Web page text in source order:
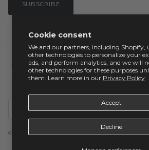
Cookie consent
We and our partners, including Shopify,
other technologies to personalize your
ads, and perform analytics, and we will
other technologies for these purposes
them. Learn more in our Privacy Policy
Accept
Decline
SUBSCRIBE
United States (USD $)
© 2026 visive